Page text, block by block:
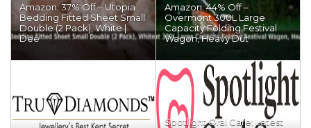
Amazon: 37% Off – Utopia
Bedding Fitted Sheet Small
Double (2 Pack), White |
Dee
Amazon: 44% Off –
Overmont 300L Large
Capacity Folding Festival
Wagon, Heavy Dut
Spotlight Oral Care: Latest